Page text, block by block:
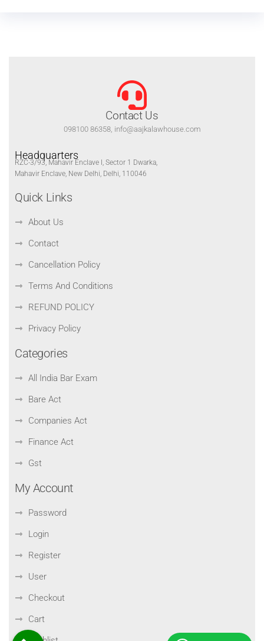
Contact Us
098100 86358, info@aajkalawhouse.com
Headquarters
RZC-3/93, Mahavir Enclave I, Sector 1 Dwarka,
Mahavir Enclave, New Delhi, Delhi, 110046
Quick Links
About Us
Contact
Cancellation Policy
Terms And Conditions
REFUND POLICY
Privacy Policy
Categories
All India Bar Exam
Bare Act
Companies Act
Finance Act
Gst
My Account
Password
Login
Register
User
Checkout
Cart